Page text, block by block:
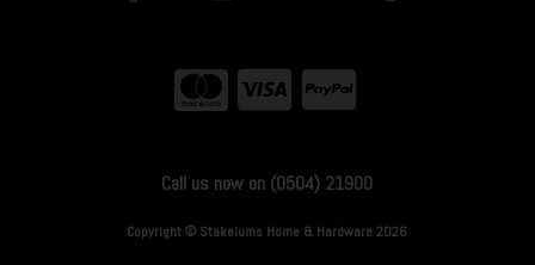
Call us now on (0504) 21900
Copyright © Stakelums Home & Hardware 2026